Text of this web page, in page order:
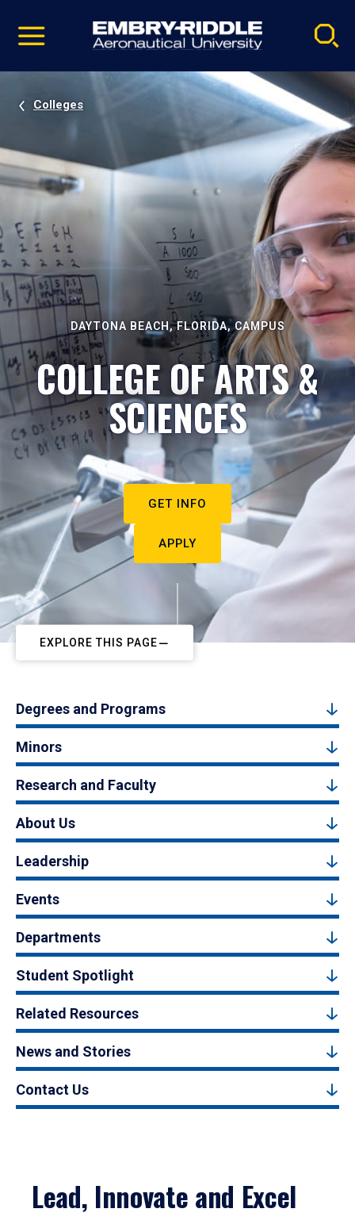
video
Navigation
Colleges
DAYTONA BEACH, FLORIDA, CAMPUS
COLLEGE OF ARTS &
SCIENCES
GET INFO
APPLY
EXPLORE THIS PAGE
Degrees and Programs
Minors
Research and Faculty
About Us
Leadership
Events
Departments
Student Spotlight
Related Resources
News and Stories
Contact Us
Lead, Innovate and Excel